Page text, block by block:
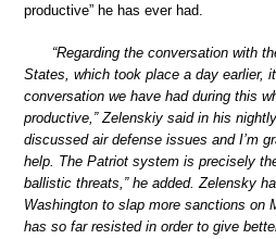
productive” he has ever had.
“Regarding the conversation with
States, which took place a day earlier,
conversation we have had during this
productive,” Zelenskiy said in his
discussed air defense issues and I’m
help. The Patriot system is precisely
ballistic threats,” he added. Zelensky
Washington to slap more sanctions on
has so far resisted in order to give